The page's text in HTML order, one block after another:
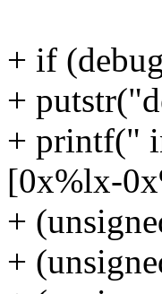
+ if
+
+ printf("
[0x%lx-
+
+